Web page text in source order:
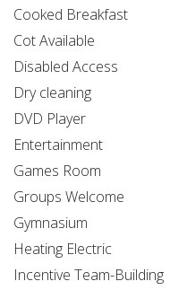
Cooked Breakfast
Cot Available
Disabled Access
Dry cleaning
DVD Player
Entertainment
Games Room
Groups Welcome
Gymnasium
Heating Electric
Incentive Team-Building